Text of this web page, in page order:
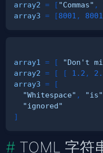
array2 = [ "Commas" ,
array3 = [8001 , 8001
array1 = [ "Don't
array2 = [ [ 1.2 ,
array3 =
[
"Whitespace" , "is"
"ignored"
]
TOML 字符